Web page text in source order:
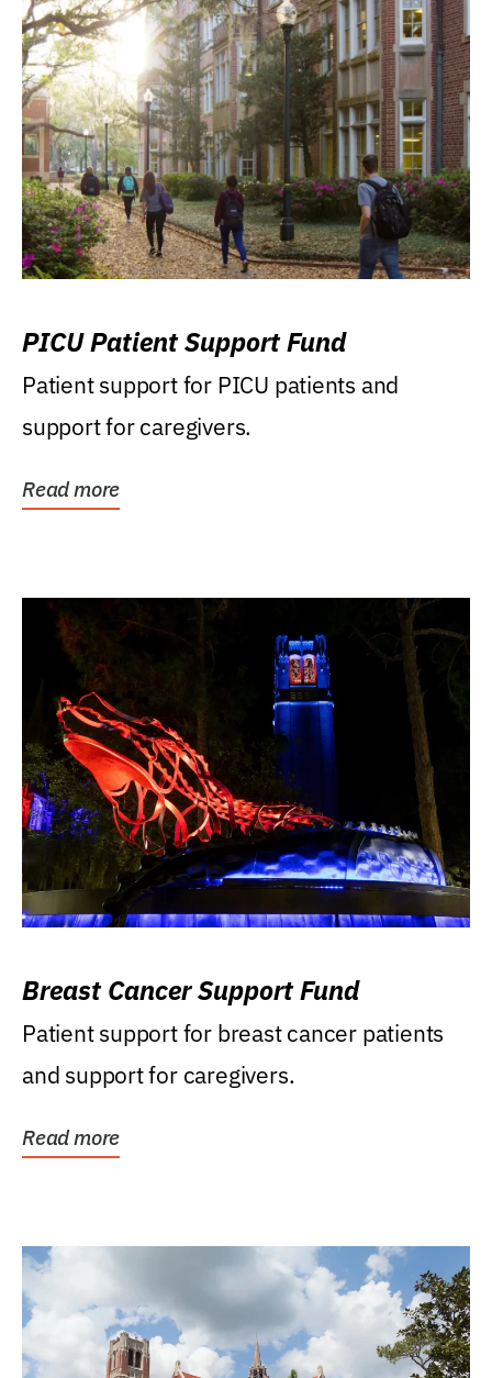
PICU Patient Support Fund
Patient support for PICU patients and
support for caregivers.
Read more
Breast Cancer Support Fund
Patient support for breast cancer patients
and support for caregivers.
Read more